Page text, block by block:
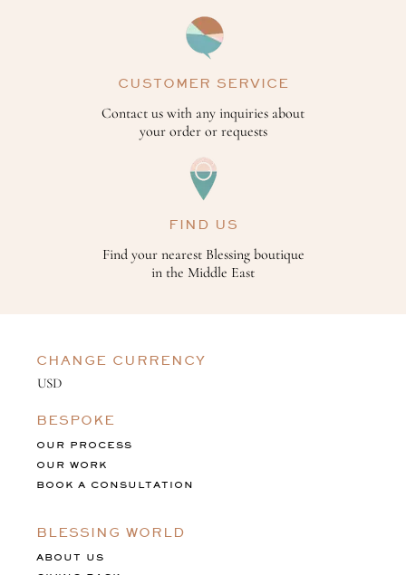
CUSTOMER SERVICE
Contact us with any inquiries about
your order or requests
FIND US
Find your nearest Blessing boutique
in the Middle East
CHANGE CURRENCY
BESPOKE
OUR PROCESS
OUR WORK
BOOK A CONSULTATION
BLESSING WORLD
ABOUT US